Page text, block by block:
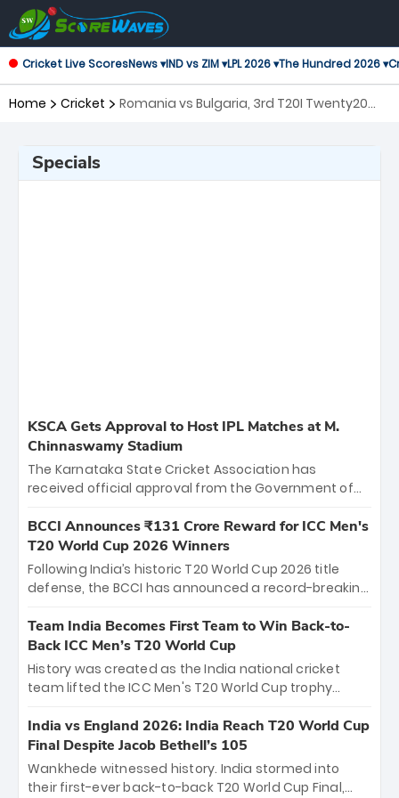
Cricket Live ScoresNews ▾IND vs ZIM ▾LPL 2026 ▾The Hundred 2026 ▾
Home Cricket
Romania vs Bulgaria, 3rd T20I Twenty20
Specials
KSCA Gets Approval to Host IPL Matches at M.
Chinnaswamy Stadium
The Karnataka State Cricket Association has
received official approval from the Government of
the iconic M. Chinnaswamy Stadium in Bengaluru.
The venue will host the season opener on March 28
between Royal Challengers Bengaluru and Sunrisers
Hyderabad, setting the stage for an electrifying
cricket action.
BCCI Announces ₹131 Crore Reward for ICC Men's
T20 World Cup 2026 Winners
Following India’s historic T20 World Cup 2026 title
defense, the BCCI has announced a record-breaking
bounty honors the squad’s dominant victory over
New Zealand. Each of the 15 players will receive ₹6
crore, with the remaining ₹41 crore distributed
among Gautam Gambhir’s coaching staff and
unprecedented third T20 world title.
Team India Becomes First Team to Win Back-to-
Back ICC Men’s T20 World Cup
History was created as the India national cricket
team lifted the ICC Men's T20 World Cup trophy
titles and the first to win three T20 World Cups. Sanju
Samson led the charge with a brilliant 89 in the final
and a stunning tournament comeback to win Player
of the Tournament, while Jasprit Bumrah’s 4-wicket
India vs England 2026: India Reach T20 World Cup
Final Despite Jacob Bethell’s 105
Wankhede witnessed history. India stormed into
their first-ever back-to-back T20 World Cup Final,